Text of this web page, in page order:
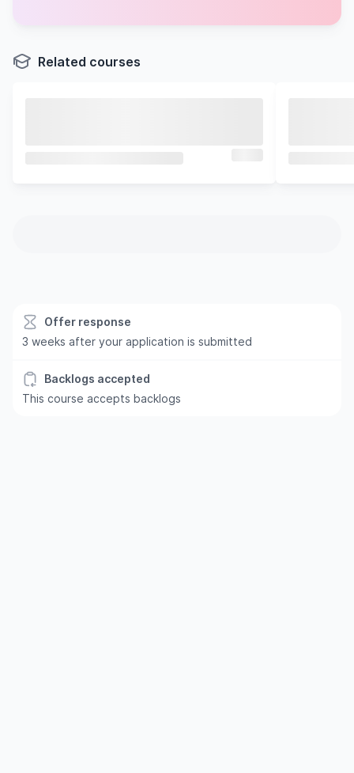
Related courses
Offer response
3 weeks after your application is submitted
Backlogs accepted
This course accepts backlogs